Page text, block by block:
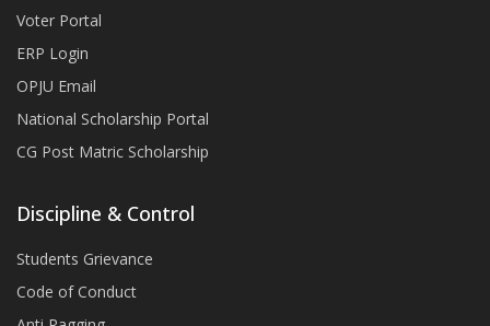
Voter Portal
ERP Login
OPJU Email
National Scholarship Portal
CG Post Matric Scholarship
Discipline & Control
Students Grievance
Code of Conduct